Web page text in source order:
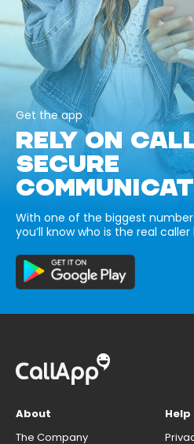
Get the app
RELY ON
SECURE
With one of the biggest
you’ll know who is the real
About
The Company